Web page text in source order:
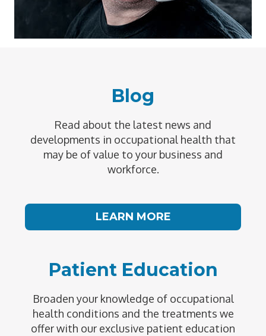
Blog
Read about the latest news and
developments in occupational health that
may be of value to your business and
workforce.
LEARN MORE
Patient Education
Broaden your knowledge of occupational
health conditions and the treatments we
offer with our exclusive patient education